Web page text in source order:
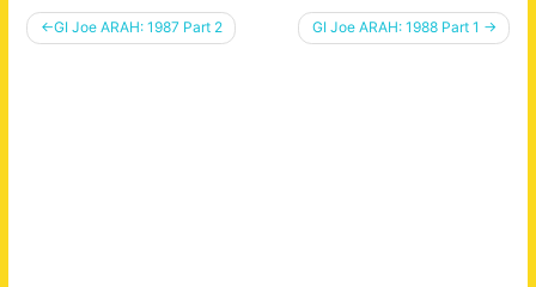
Post
GI Joe ARAH: 1987 Part 2 GI Joe ARAH: 1988 Part 1